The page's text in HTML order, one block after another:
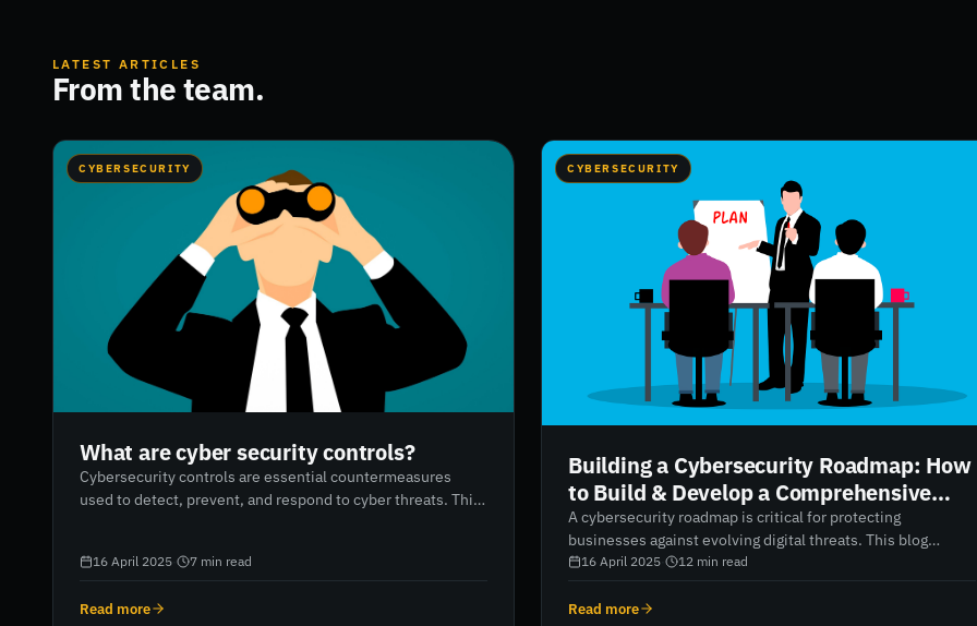
LATEST ARTICLES
From the team.
CYBERSECURITY
What are cyber security controls?
Cybersecurity controls are essential countermeasures
used to detect, prevent, and respond to cyber threats. This
company size and IT assets, and outlines 8 critical controls
authentication to incident response planning. It also
16 April 2025 7 min read
Read more
CYBERSECURITY
Building a Cybersecurity Roadmap: How
to Build & Develop a Comprehensive
Security Strategy
A cybersecurity roadmap is critical for protecting
businesses against evolving digital threats. This blog
breaks down how to create an effective cybersecurity
From understanding core components like security
16 April 2025 12 min read
Read more